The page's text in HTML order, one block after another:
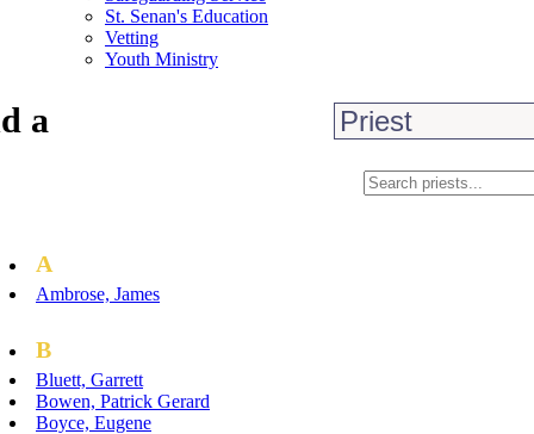
St. Senan's Education
Vetting
Youth Ministry
a
A
Ambrose, James
B
Bluett, Garrett
Bowen, Patrick Gerard
Boyce, Eugene